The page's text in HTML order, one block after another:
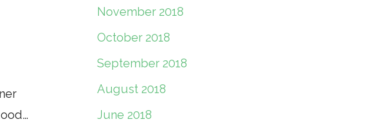
November 2018
October 2018
September 2018
August 2018
June 2018